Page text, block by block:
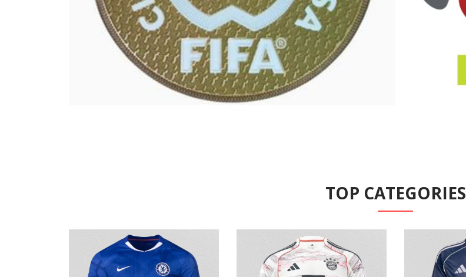
TOP CATEGORIES